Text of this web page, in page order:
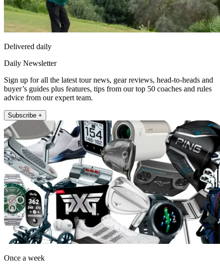
Delivered daily
Daily Newsletter
Sign up for all the latest tour news, gear reviews, head-to-heads and
buyer’s guides plus features, tips from our top 50 coaches and rules
advice from our expert team.
Subscribe +
Once a week